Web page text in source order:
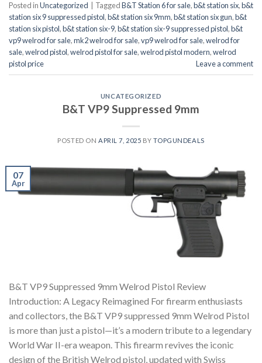
Posted inUncategorized TaggedB&T Station 6 for sale,b&t station six,b&t
station six 9 suppressed pistol,b&t station six 9mm,b&t station six gun,b&t
station six pistol,b&t station six-9,b&t station six-9 suppressed pistol,b&t
vp9 welrod for sale,mk2 welrod for sale,vp9 welrod for sale,welrod for
sale,welrod pistol,welrod pistol for sale,welrod pistol modern,welrod
pistol price
Leave a comment
UNCATEGORIZED
B&T VP9 Suppressed 9mm
POSTED ON APRIL 7, 2025 BYTOPGUNDEALS
07
Apr
B&T VP9 Suppressed 9mm Welrod Pistol Review
Introduction: A Legacy Reimagined For firearm enthusiasts
and collectors, the B&T VP9 suppressed 9mm Welrod Pistol
is more than just a pistol—it’s a modern tribute to a legendary
World War II-era weapon. This firearm revives the iconic
design of the British Welrod pistol, updated with Swiss